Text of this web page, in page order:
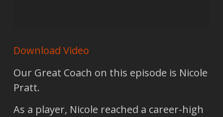
Download Video
Our Great Coach on this episode is Nicole
Pratt.
As a player, Nicole reached a career-high